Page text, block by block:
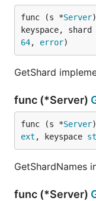
func (s *Server
keyspace, shard
64, error)
GetShard
func (*Server)
func (s *Server
ext , keyspace
GetShardNames
func (*Server)